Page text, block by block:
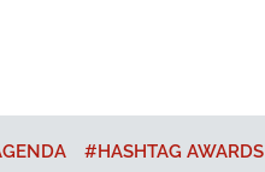
#HASHTAG AWARDS